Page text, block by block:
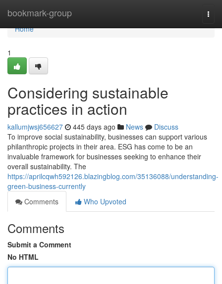
bookmark-group
Home
Home
1
Considering sustainable
practices in action
kallumjwsj656627 445 days ago News
Discuss
To improve social sustainability, businesses can support various
philanthropic projects in their area. ESG has come to be an
invaluable framework for businesses seeking to enhance their
overall sustainability. The
https://aprilcqwh592126.blazingblog.com/35136088/understanding-
green-business-currently
Comments
Who Upvoted
Comments
Submit a Comment
No HTML